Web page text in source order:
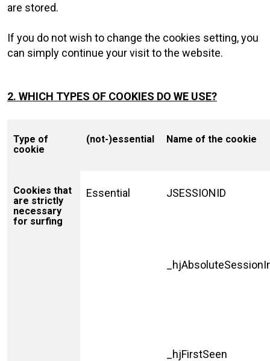
are stored.
If you do not wish to change the cookies setting, you
can simply continue your visit to the website.
2. WHICH TYPES OF COOKIES DO WE USE?
Type of
cookie
(not-)essential Name of the cookie
Cookies that
are strictly
necessary
for surfing
Essential JSESSIONID
_hjFirstSeen